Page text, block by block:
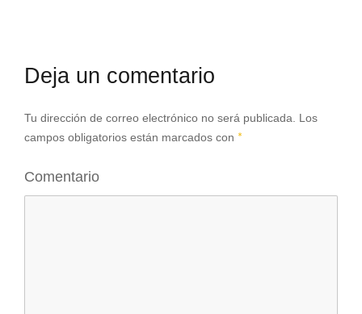
Deja un comentario
Tu dirección de correo electrónico no será publicada. Los
campos obligatorios están marcados con *
Comentario